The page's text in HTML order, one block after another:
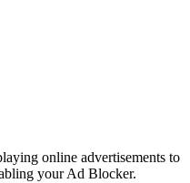
online advertisements to
your Ad Blocker.